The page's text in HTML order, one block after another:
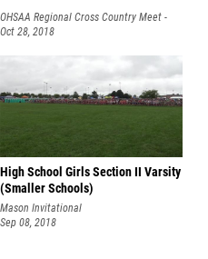
OHSAA Regional Cross Country Meet -
Troy
Oct 28, 2018
High School Girls Section II Varsity
(Smaller Schools)
Mason Invitational
Sep 08, 2018